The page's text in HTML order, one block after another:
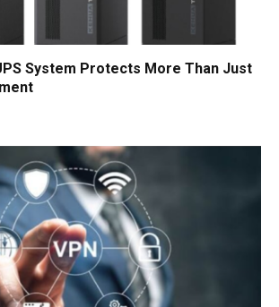
System Protects More Than Just